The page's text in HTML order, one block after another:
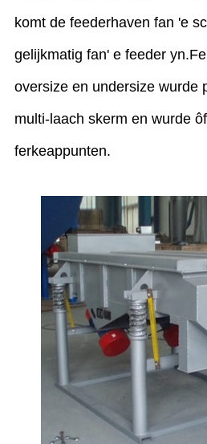
komt de feederhaven fan 'e
gelijkmatig fan' e feeder
oversize en undersize wurde
multi-laach skerm en wurde
ferkeappunten.